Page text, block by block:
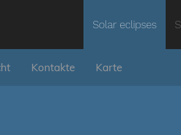
Solar eclipses
Kontakte Karte